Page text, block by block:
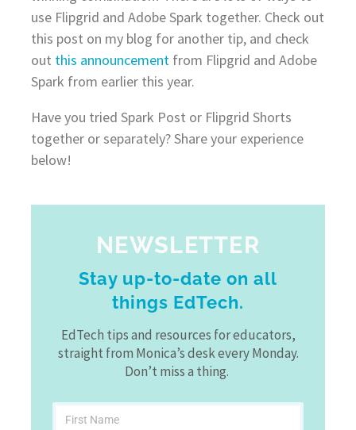
use Flipgrid and Adobe Spark together. Check out
this post on my blog for another tip, and check
out this announcementfrom Flipgrid and Adobe
Spark from earlier this year.
Have you tried Spark Post or Flipgrid Shorts
together or separately? Share your experience
below!
NEWSLETTER
Stay up-to-date on all
things EdTech.
EdTech tips and resources for educators,
straight from Monica’s desk every Monday.
Don’t miss a thing.